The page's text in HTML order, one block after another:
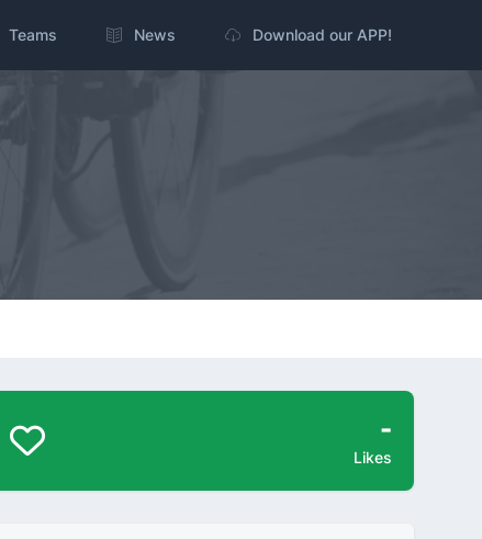
Teams News Download our APP!
-
Likes